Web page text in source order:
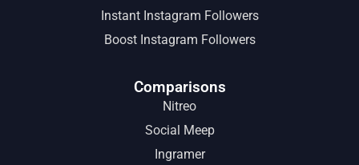
Instant Instagram Followers
Boost Instagram Followers
Comparisons
Nitreo
Social Meep
Ingramer